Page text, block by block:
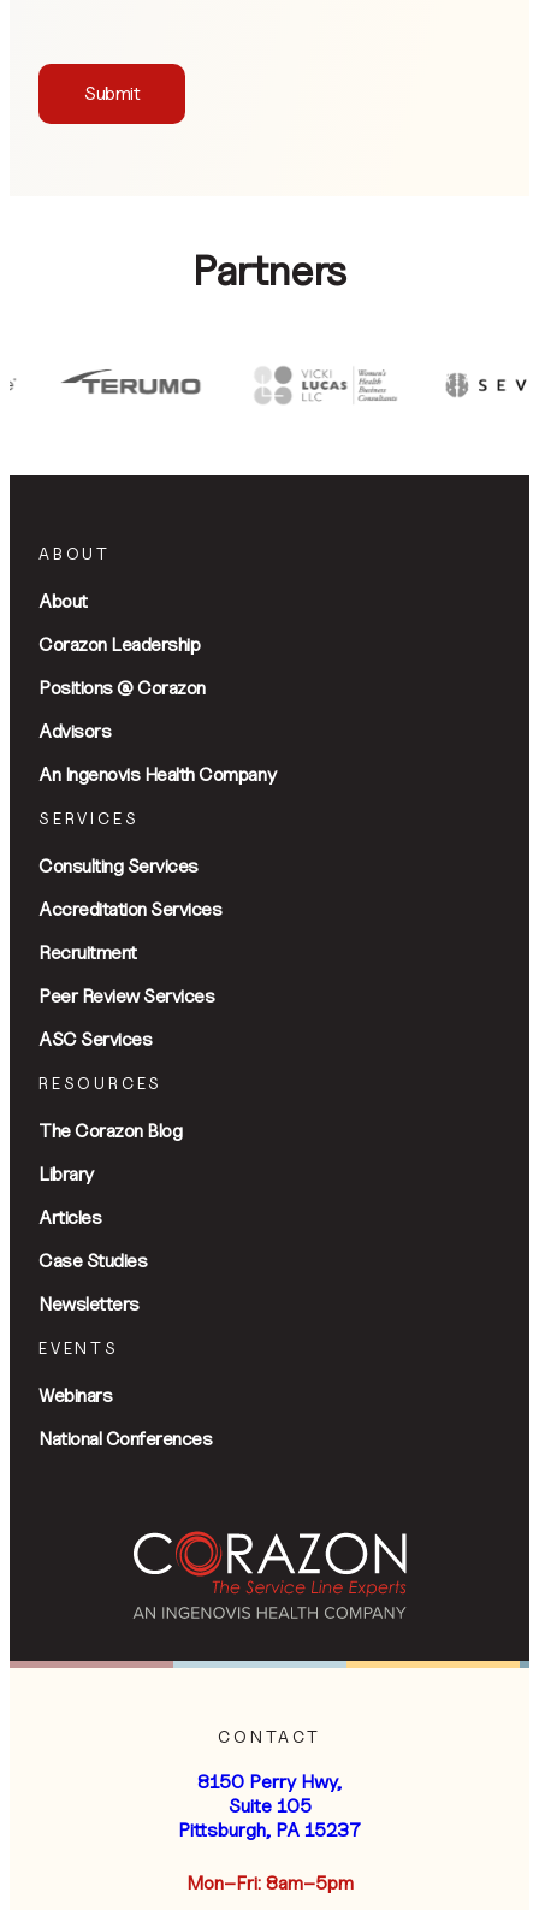
Submit
Partners
ABOUT
About
Corazon Leadership
Positions @ Corazon
Advisors
An Ingenovis Health Company
SERVICES
Consulting Services
Accreditation Services
Recruitment
Peer Review Services
ASC Services
RESOURCES
The Corazon Blog
Library
Articles
Case Studies
Newsletters
EVENTS
Webinars
National Conferences
CONTACT
8150 Perry Hwy,
Suite 105
Pittsburgh, PA 15237
Mon–Fri: 8am–5pm